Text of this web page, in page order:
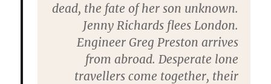
dead, the fate of her son unknown.
Jenny Richards flees London.
Engineer Greg Preston arrives
from abroad. Desperate lone
travellers come together, their